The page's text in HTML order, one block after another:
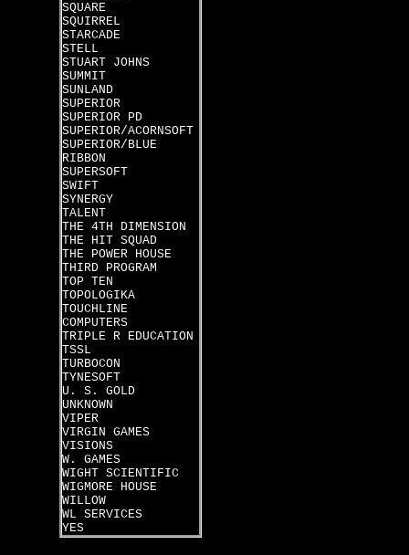
SQUARE
SQUIRREL
STARCADE
STELL
STUART JOHNS
SUMMIT
SUNLAND
SUPERIOR
SUPERIOR PD
SUPERIOR/ACORNSOFT
SUPERIOR/BLUE
RIBBON
SUPERSOFT
SWIFT
SYNERGY
TALENT
THE 4TH DIMENSION
THE HIT SQUAD
THE POWER HOUSE
THIRD PROGRAM
TOP TEN
TOPOLOGIKA
TOUCHLINE
COMPUTERS
TRIPLE R EDUCATION
TSSL
TURBOCON
TYNESOFT
U. S. GOLD
UNKNOWN
VIPER
VIRGIN GAMES
VISIONS
W. GAMES
WIGHT SCIENTIFIC
WIGMORE HOUSE
WILLOW
WL SERVICES
YES